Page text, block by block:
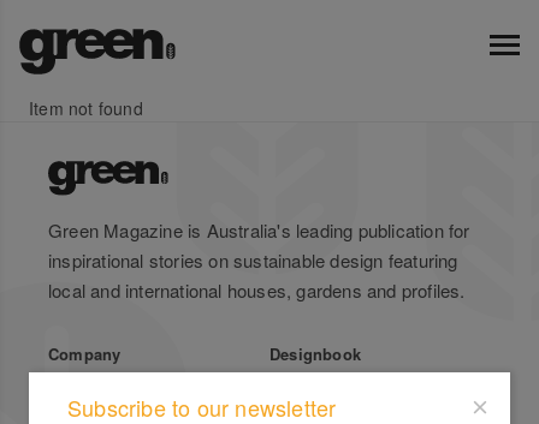
Item not found
Green Magazine is Australia's leading publication for
inspirational stories on sustainable design featuring
local and international houses, gardens and profiles.
Company
About Us
Designbook
Advertise
Subscribe to our newsletter